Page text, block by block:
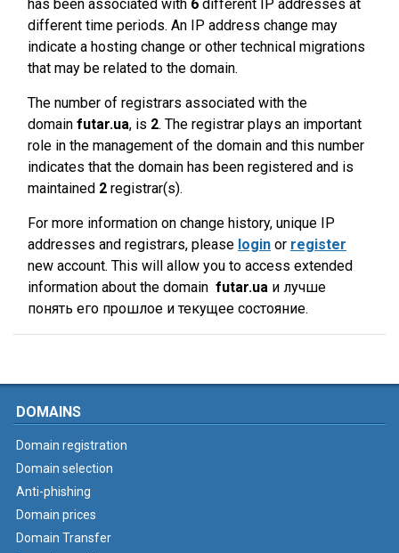
has been associated with 6 different IP addresses at
different time periods. An IP address change may
indicate a hosting change or other technical migrations
that may be related to the domain.
The number of registrars associated with the
domain futar.ua, is 2. The registrar plays an important
role in the management of the domain and this number
indicates that the domain has been registered and is
maintained 2 registrar(s).
For more information on change history, unique IP
addresses and registrars, please login or register
new account. This will allow you to access extended
information about the domain futar.ua и лучше
понять его прошлое и текущее состояние.
DOMAINS
Domain registration
Domain selection
Anti-phishing
Domain prices
Domain Transfer